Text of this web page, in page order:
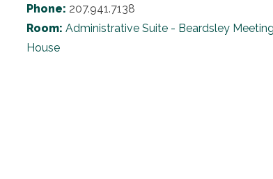
Phone: 207.941.7138
Room: Administrative Suite - Beardsley Meeting
House